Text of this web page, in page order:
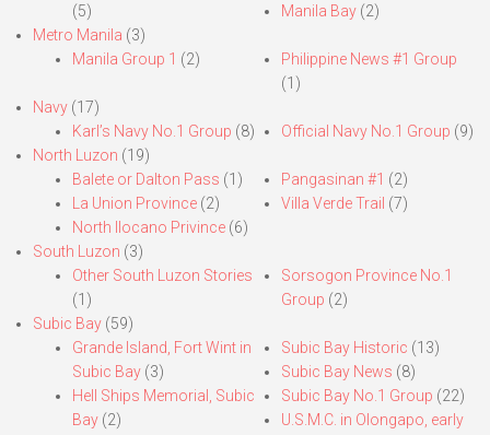
(5)
Manila Bay(2)
Metro Manila (3)
Manila Group 1 (2)
Philippine News #1 Group
(1)
Navy (17)
Karl’s Navy No.1 Group (8) Official Navy No.1 Group (9)
North Luzon (19)
Balete or Dalton Pass (1)
La Union Province (2)
North Ilocano Privince (6)
Pangasinan #1 (2)
Villa Verde Trail (7)
South Luzon (3)
Other South Luzon Stories
(1)
Sorsogon Province No.1
Group (2)
Subic Bay (59)
Grande Island, Fort Wint in
Subic Bay (3)
Hell Ships Memorial, Subic
Bay (2)
Subic Bay Historic (13)
Subic Bay News (8)
Subic Bay No.1 Group (22)
U.S.M.C. in Olongapo, early